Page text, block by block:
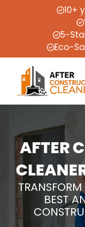
10+
5-
Eco-
AFTER
BEST